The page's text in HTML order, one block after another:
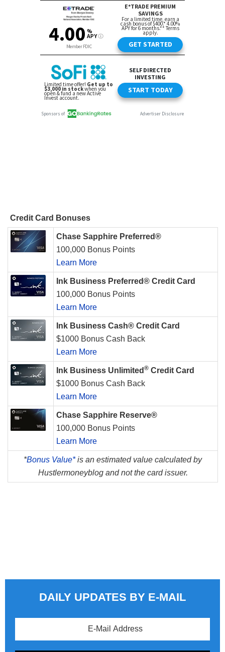
Credit Card Bonuses
Chase Sapphire Preferred®
100,000 Bonus Points
Learn More
Ink Business Preferred® Credit Card
100,000 Bonus Points
Learn More
Ink Business Cash® Credit Card
$1000 Bonus Cash Back
Learn More
Ink Business Unlimited ® Credit Card
$1000 Bonus Cash Back
Learn More
Chase Sapphire Reserve®
100,000 Bonus Points
Learn More
*Bonus Value*is an estimated value calculated by
Hustlermoneyblog and not the card issuer.
DAILY UPDATES BY E-MAIL